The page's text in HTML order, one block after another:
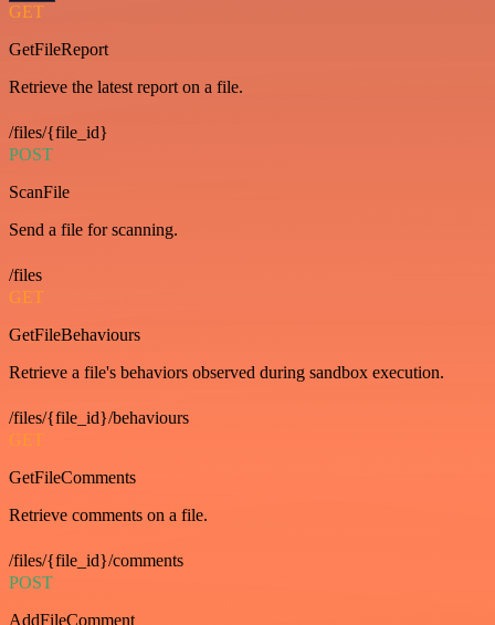
GET
GetFileReport
Retrieve the latest report on a file.
/files/{file_id}
POST
ScanFile
Send a file for scanning.
/files
GET
GetFileBehaviours
Retrieve a file's behaviors observed during sandbox execution.
/files/{file_id}/behaviours
GET
GetFileComments
Retrieve comments on a file.
/files/{file_id}/comments
POST
AddFileComment